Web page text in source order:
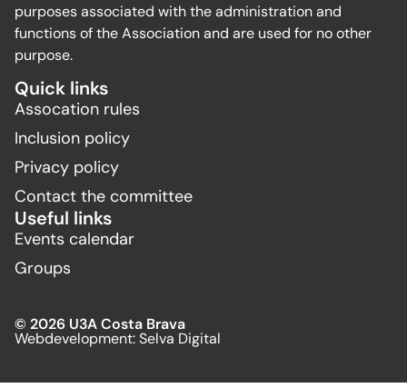
purposes associated with the administration and
functions of the Association and are used for no other
purpose.
Quick links
Assocation rules
Inclusion policy
Privacy policy
Contact the committee
Useful links
Events calendar
Groups
© 2026 U3A Costa Brava
Webdevelopment:Selva Digital